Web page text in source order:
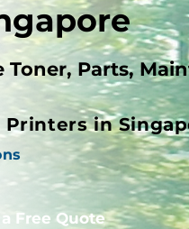
Parts,
in
a Free Quote